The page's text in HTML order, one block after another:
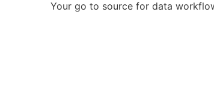
Your go to source for data